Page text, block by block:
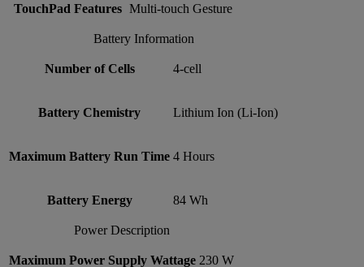
TouchPad Features Multi-touch Gesture
Battery Information
Number of Cells 4-cell
Battery Chemistry Lithium Ion (Li-Ion)
Maximum Battery Run Time 4 Hours
Battery Energy 84 Wh
Power Description
Maximum Power Supply Wattage 230 W